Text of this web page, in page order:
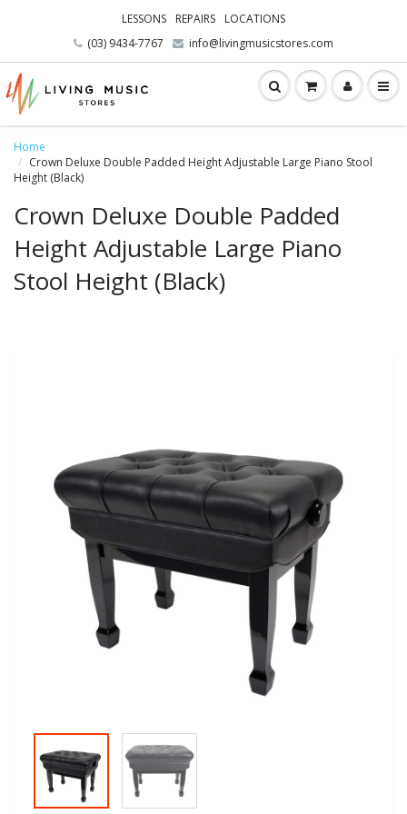
LESSONS REPAIRS
LOCATIONS
(03) 9434-7767
info@livingmusicstores.com
Home
Crown Deluxe Double Padded Height Adjustable Large Piano Stool
Height (Black)
Crown Deluxe Double Padded
Height Adjustable Large Piano
Stool Height (Black)